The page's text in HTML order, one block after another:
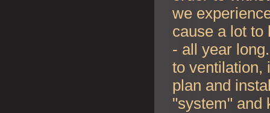
we
cause a lot to
- all year
to ventilation,
plan and
"system" and